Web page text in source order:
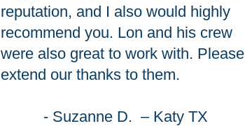
reputation, and I also would highly
recommend you. Lon and his crew
were also great to work with. Please
extend our thanks to them.
- Suzanne D. – Katy TX